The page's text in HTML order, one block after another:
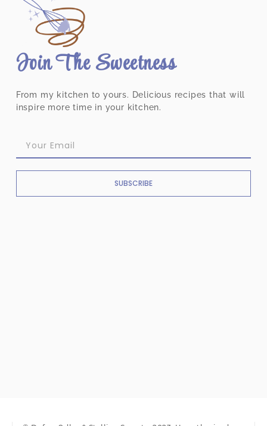
Join The Sweetness
From my kitchen to yours. Delicious recipes that will
inspire more time in your kitchen.
SUBSCRIBE